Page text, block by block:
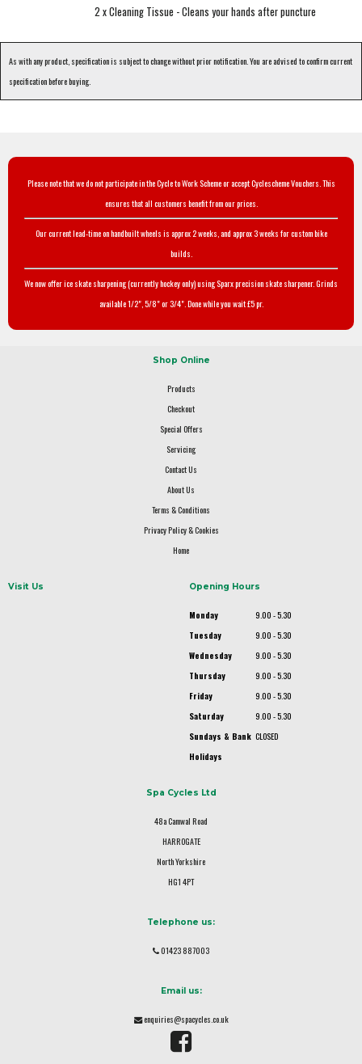
2 x Cleaning Tissue - Cleans your hands after puncture
As with any product, specification is subject to change without prior notification. You are advised to confirm current
specification before buying.
Please note that we do not participate in the Cycle to Work Scheme or accept Cyclescheme Vouchers. This
ensures that all customers benefit from our prices.
Our current lead-time on handbuilt wheels is approx 2 weeks, and approx 3 weeks for custom bike
builds.
We now offer ice skate sharpening (currently hockey only) using Sparx precision skate sharpener. Grinds
available 1/2", 5/8" or 3/4". Done while you wait £5 pr.
Shop Online
Products
Checkout
Special Offers
Servicing
Contact Us
About Us
Terms & Conditions
Privacy Policy & Cookies
Home
Visit Us Opening Hours
Monday
9.00 - 5.30
Tuesday
9.00 - 5.30
Wednesday
9.00 - 5.30
Thursday
9.00 - 5.30
Friday
9.00 - 5.30
Saturday
9.00 - 5.30
Sundays & Bank
Holidays
CLOSED
Spa Cycles Ltd
48a Camwal Road
HARROGATE
North Yorkshire
HG1 4PT
Telephone us:
01423 887003
Email us:
enquiries@spacycles.co.uk